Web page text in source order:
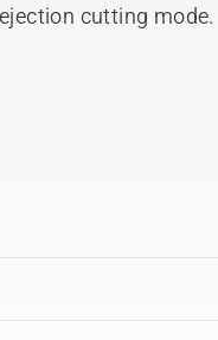
cutting mode.